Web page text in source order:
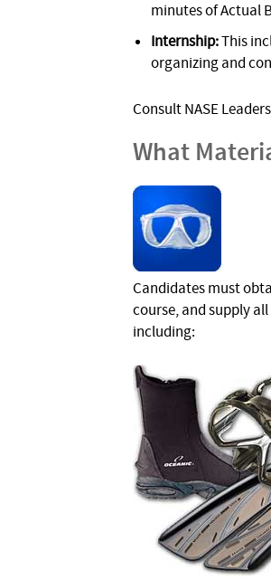
minutes of Actual
Internship:This
organizing and
Consult NASE
What
Candidates must
course, and supply
including: